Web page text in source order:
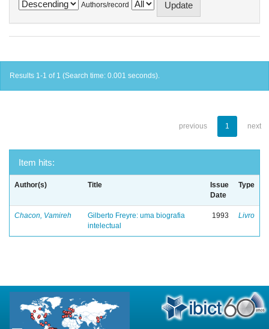
Authors/record
Results 1-1 of 1 (Search time: 0.001 seconds).
previous 1 next
Item hits:
Author(s) Title
Issue
Date
Type
Chacon, Vamireh
Gilberto Freyre: uma biografia
intelectual
1993 Livro